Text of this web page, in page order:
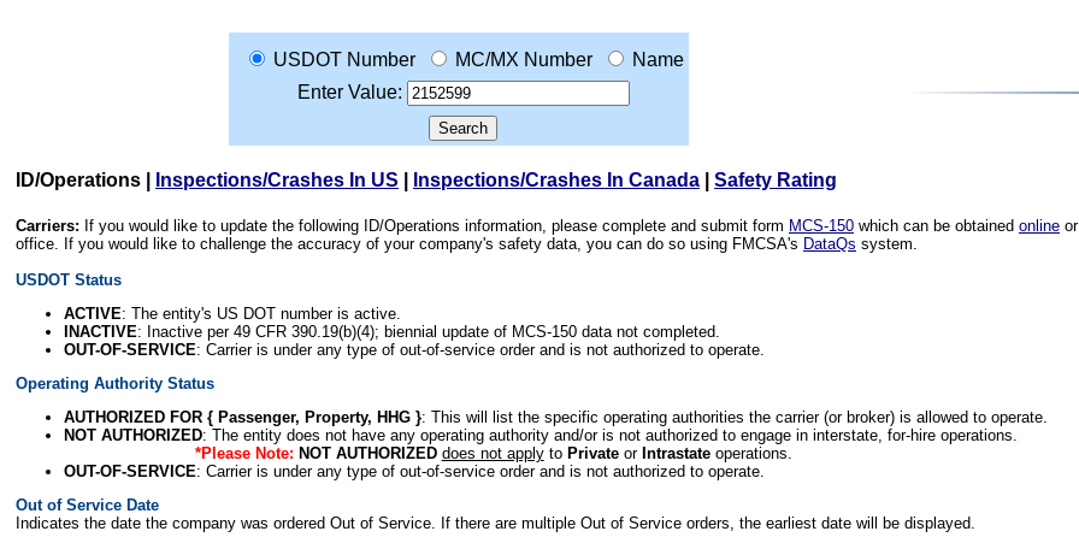
USDOT Number MC/MX Number
Name
Enter Value:
ID/Operations Inspections/Crashes In US Inspections/Crashes In Canada Safety Rating
Carriers: If you would like to update the following ID/Operations information, please complete and submit form MCS-150 which can be obtained online
office. If you would like to challenge the accuracy of your company's safety data, you can do so using FMCSA's DataQs system.
USDOT Status
ACTIVE: The entity's US DOT number is active.
INACTIVE: Inactive per 49 CFR 390.19(b)(4); biennial update of MCS-150 data not completed.
OUT-OF-SERVICE: Carrier is under any type of out-of-service order and is not authorized to operate.
Operating Authority Status
AUTHORIZED FOR { Passenger, Property, HHG }: This will list the specific operating authorities the carrier (or broker) is allowed to operate.
NOT AUTHORIZED: The entity does not have any operating authority and/or is not authorized to engage in interstate, for-hire operations.
*Please Note: NOT AUTHORIZED does not applyto Privateor Intrastateoperations.
OUT-OF-SERVICE: Carrier is under any type of out-of-service order and is not authorized to operate.
Out of Service Date
Indicates the date the company was ordered Out of Service. If there are multiple Out of Service orders, the earliest date will be displayed.